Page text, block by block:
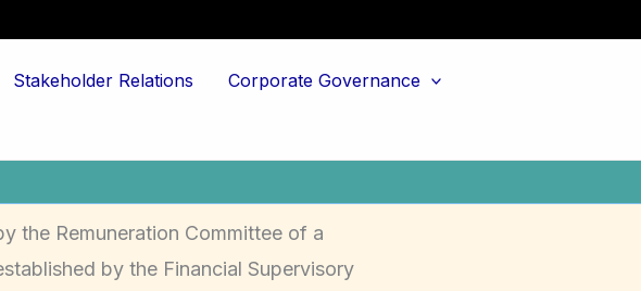
Stakeholder Relations
Corporate Governance
the Remuneration Committee of a
by the Financial Supervisory